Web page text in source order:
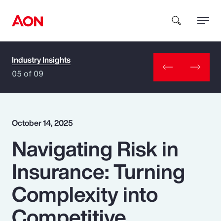
How can we help you?
Popular Searches
Insurance
Benefits
Industry Insights
05 of 09
October 14, 2025
Navigating Risk in
Insurance: Turning
Complexity into